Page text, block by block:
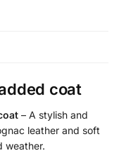
coat
– A stylish and
leather and soft
weather.